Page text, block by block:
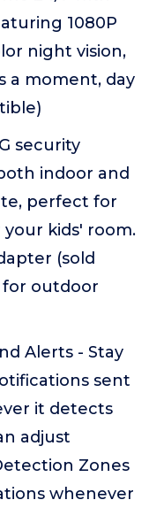
1080P
night vision,
a moment, day
security
indoor and
perfect for
kids' room.
(sold
for outdoor
Alerts - Stay
sent
it detects
adjust
Zones
whenever